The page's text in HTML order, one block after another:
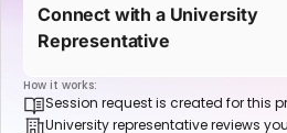
Connect with a University
Representative
How it works:
Session request is created for this
University representative reviews